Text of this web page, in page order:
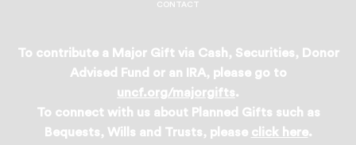
CONTACT
To contribute a Major Gift via Cash, Securities, Donor
Advised Fund or an IRA, please go to
uncf.org/majorgifts.
To connect with us about Planned Gifts such as
Bequests, Wills and Trusts, please click here.